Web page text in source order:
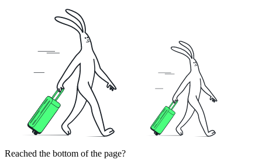
Reached the bottom of the page?